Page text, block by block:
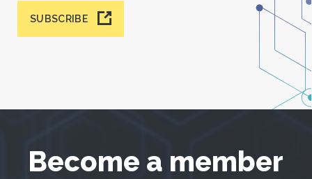
SUBSCRIBE
Become a member